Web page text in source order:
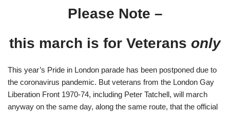
Please Note –
this march is for Veterans only
This year’s Pride in London parade has been postponed due to
the coronavirus pandemic. But veterans from the London Gay
Liberation Front 1970-74, including Peter Tatchell, will march
anyway on the same day, along the same route, that the official